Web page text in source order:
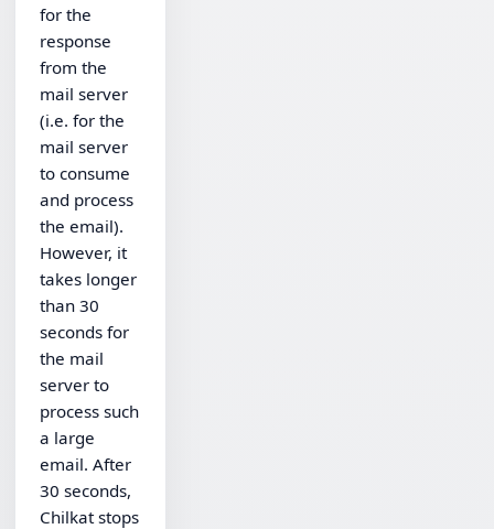
for the
response
from the
mail server
(i.e. for the
mail server
to consume
and process
the email).
However, it
takes longer
than 30
seconds for
the mail
server to
process such
a large
email. After
30 seconds,
Chilkat stops